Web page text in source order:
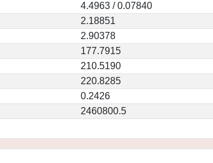
4.4963 / 0.07840
2.18851
2.90378
177.7915
210.5190
220.8285
0.2426
2460800.5